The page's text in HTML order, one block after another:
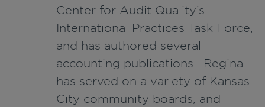
Center for Audit Quality’s
International Practices Task Force,
and has authored several
accounting publications. Regina
has served on a variety of Kansas
City community boards, and